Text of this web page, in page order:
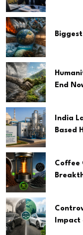
End
India
Based
Coffee
Impact